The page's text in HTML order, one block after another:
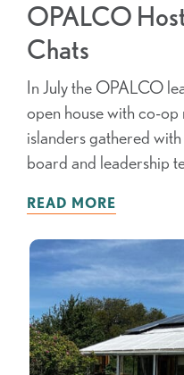
OPALCO
Chats
In July the OPALCO
open house with co-
islanders gathered
board and leadership
READ MORE